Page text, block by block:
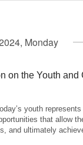
Monday
on the Youth
youth
that allow
and ultimately